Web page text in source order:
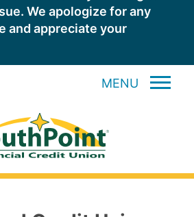
We apologize for any
and appreciate your
MENU